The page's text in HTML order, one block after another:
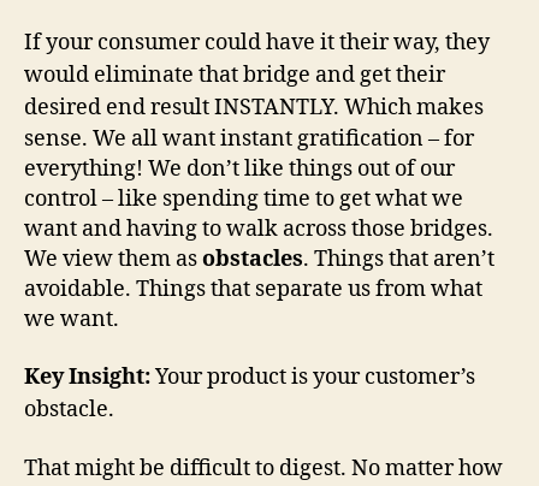
If your consumer could have it their way, they
would eliminate that bridge and get their
desired end result INSTANTLY. Which makes
sense. We all want instant gratification – for
everything! We don’t like things out of our
control – like spending time to get what we
want and having to walk across those bridges.
We view them asobstacles. Things that aren’t
avoidable. Things that separate us from what
we want.
Key Insight:Your product is your customer’s
obstacle.
That might be difficult to digest. No matter how